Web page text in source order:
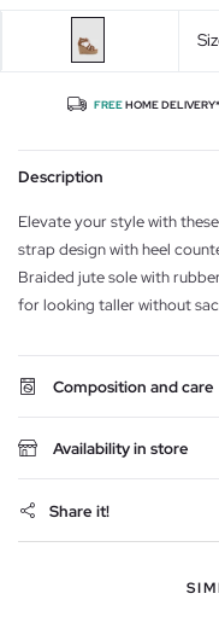
FREEHOME DELIVERY*
Description
Elevate your style with
strap design with heel
Braided jute sole with
for looking taller without
Composition and care
Availability in store
Share it!